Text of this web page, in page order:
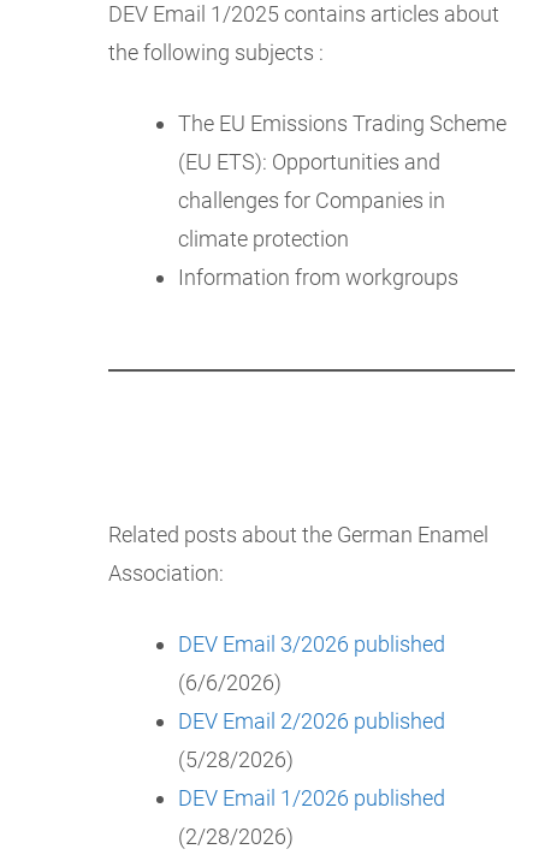
DEV Email 1/2025 contains articles about
the following subjects :
The EU Emissions Trading Scheme
(EU ETS): Opportunities and
challenges for Companies in
climate protection
Information from workgroups
Related posts about the German Enamel
Association:
DEV Email 3/2026 published
(6/6/2026)
DEV Email 2/2026 published
(5/28/2026)
DEV Email 1/2026 published
(2/28/2026)